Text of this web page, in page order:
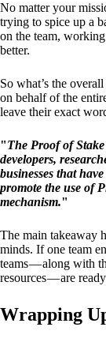
No matter your
trying to spice up a
on the team,
better.
So what’s the
on behalf of the
leave their exact
"The Proof of
developers,
businesses that
promote the use of
mechanism."
The main takeaway
minds. If one team
teams — along with
resources — are
Wrapping